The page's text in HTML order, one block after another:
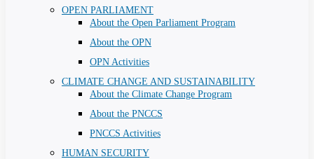
OPEN PARLIAMENT
About the Open Parliament Program
About the OPN
OPN Activities
CLIMATE CHANGE AND SUSTAINABILITY
About the Climate Change Program
About the PNCCS
PNCCS Activities
HUMAN SECURITY